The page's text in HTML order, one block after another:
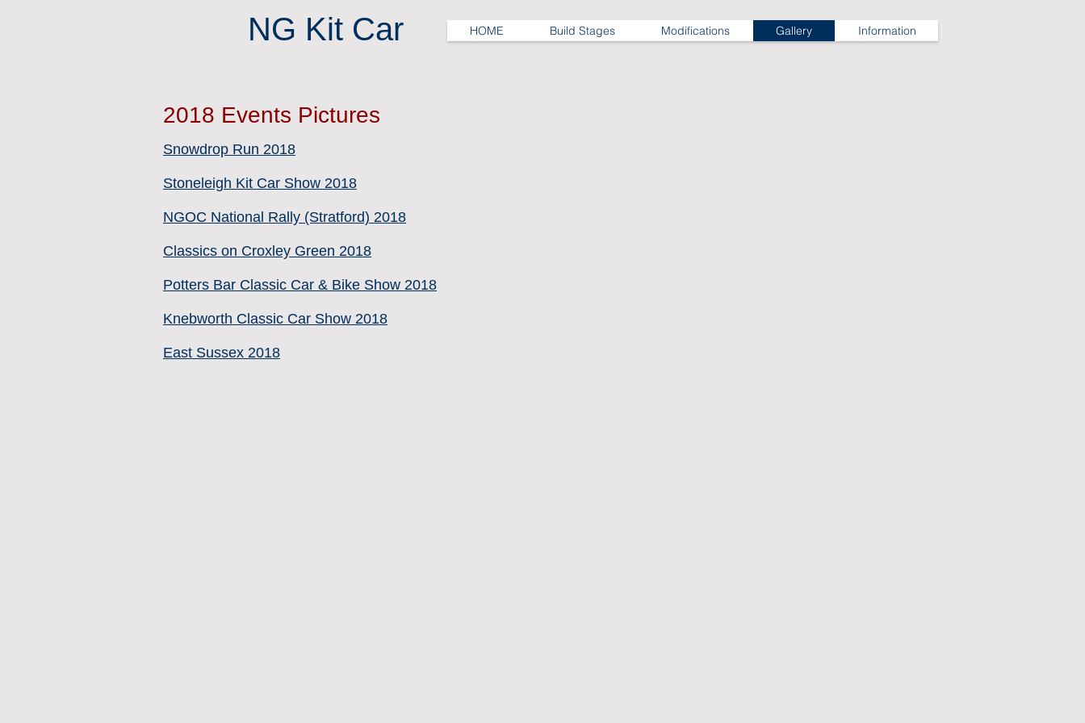
NG Kit Car HOME Build Stages Modifications Gallery Information
2018 Events Pictures
Snowdrop Run 2018
Stoneleigh Kit Car Show 2018
NGOC National Rally (Stratford) 2018
Classics on Croxley Green 2018
Potters Bar Classic Car & Bike Show 2018
Knebworth Classic Car Show 2018
East Sussex 2018